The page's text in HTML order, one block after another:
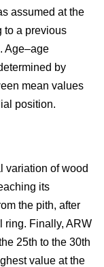
assumed at the
to a previous
Age–age
by
mean values
position.
variation of wood
its
the pith, after
ring. Finally, ARW
25th to the 30th
value at the